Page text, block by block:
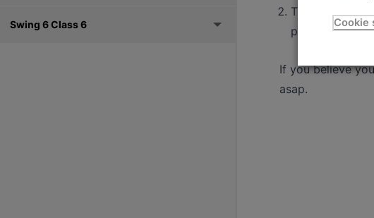
Swing 6 Class 6
The content
pass to gain
If you believe
asap.
Cookie